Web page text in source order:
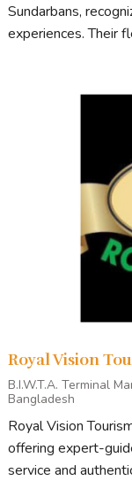
Sundarbans,
experiences. Their
Royal Vision
B.I.W.T.A. Terminal
Bangladesh
Royal Vision
offering expert-
service and